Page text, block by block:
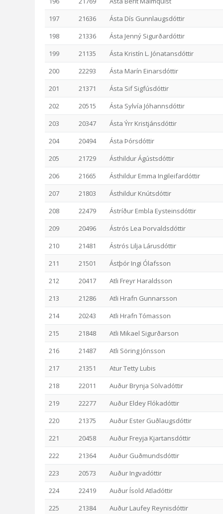
197
21636
Ásta Dís Gunnlaugsdóttir
198
21336
Ásta Jenný Sigurðardóttir
199
21135
Ásta Kristín L. Jónatansdóttir
200
22293
Ásta Marín Einarsdóttir
201
21371
Ásta Sif Sigfúsdóttir
202
20515
Ásta Sylvía Jóhannsdóttir
203
20347
Ásta Ýrr Kristjánsdóttir
204
20494
Ásta Þórsdóttir
205
21729
Ásthildur Ágústsdóttir
206
21665
Ásthildur Emma Ingileifardóttir
207
21803
Ásthildur Knútsdóttir
208
22479
Ástríður Embla Eysteinsdóttir
209
20496
Ástrós Lea Þorvaldsdóttir
210
21481
Ástrós Lilja Lárusdóttir
211
21501
Ástþór Ingi Ólafsson
212
20417
Atli Freyr Haraldsson
213
21286
Atli Hrafn Gunnarsson
214
20243
Atli Hrafn Tómasson
215
21848
Atli Mikael Sigurðarson
216
21487
Atli Söring Jónsson
217
21351
Atur Tetty Lubis
218
22011
Auður Brynja Sölvadóttir
219
22277
Auður Eldey Flókadóttir
220
21375
Auður Ester Guðlaugsdóttir
221
20458
Auður Freyja Kjartansdóttir
222
21364
Auður Guðmundsdóttir
223
20573
Auður Ingvadóttir
224
22419
Auður Ísold Atladóttir
225
21384
Auður Laufey Reynisdóttir